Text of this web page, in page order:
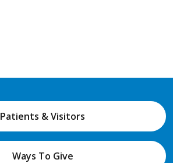
Patients & Visitors
Ways To Give